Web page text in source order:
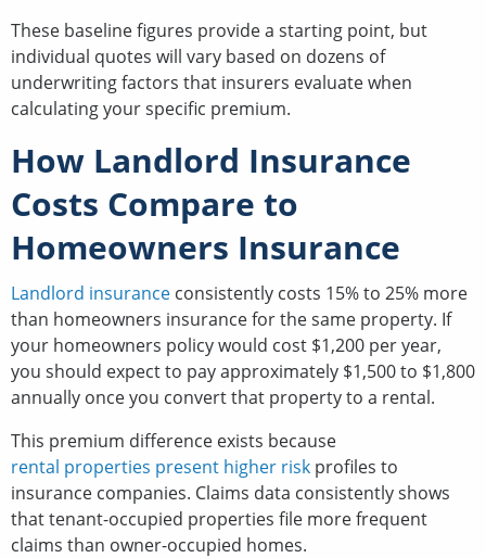
These baseline figures provide a starting point, but
individual quotes will vary based on dozens of
underwriting factors that insurers evaluate when
calculating your specific premium.
How Landlord Insurance
Costs Compare to
Homeowners Insurance
Landlord insurance consistently costs 15% to 25% more
than homeowners insurance for the same property. If
your homeowners policy would cost $1,200 per year,
you should expect to pay approximately $1,500 to $1,800
annually once you convert that property to a rental.
This premium difference exists because
rental properties present higher risk profiles to
insurance companies. Claims data consistently shows
that tenant-occupied properties file more frequent
claims than owner-occupied homes.